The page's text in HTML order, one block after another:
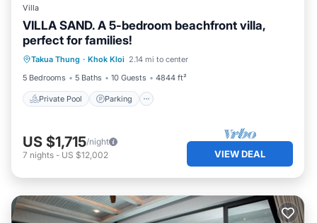
Villa
VILLA SAND. A 5-bedroom beachfront villa,
perfect for families!
Takua Thung · Khok Kloi 2.14 mi to center
5 Bedrooms
5 Baths 10 Guests 4844 ft²
Private Pool Parking
Private Pool
Ocean View
US $1,715/night
7 nights - US $12,002 VIEW DEAL